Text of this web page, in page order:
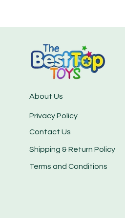
About Us
Privacy Policy
Contact Us
Shipping & Return Policy
Terms and Conditions